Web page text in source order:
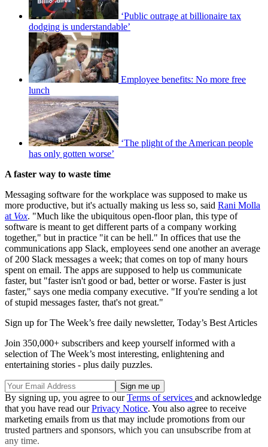
‘Public outrage at billionaire tax
dodging is understandable’
Employee benefits: No more free
lunch
‘The plight of the American people
has only gotten worse’
A faster way to waste time
Messaging software for the workplace was supposed to make us
more productive, but it's actually making us less so, said Rani Molla
at Vox. "Much like the ubiquitous open-floor plan, this type of
software is meant to get different parts of a company working
together," but in practice "it can be hell." In offices that use the
communications app Slack, employees send one another an average
of 200 Slack messages a week; that comes on top of many hours
spent on email. The apps are supposed to help us communicate
faster, but "faster isn't good or bad, better or worse. Faster is just
faster," says one media company executive. "If you're sending a lot
of stupid messages faster, that's not great."
Sign up for The Week’s free daily newsletter, Today’s Best Articles
Join 350,000+ subscribers and keep yourself informed with a
selection of The Week’s most interesting, enlightening and
entertaining stories - plus daily puzzles.
By signing up, you agree to ourTerms of services and acknowledge
that you have read ourPrivacy Notice. You also agree to receive
marketing emails from us that may include promotions from our
trusted partners and sponsors, which you can unsubscribe from at
any time.